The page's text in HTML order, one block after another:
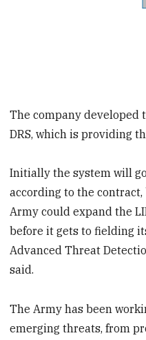
The company developed
DRS, which is providing
Initially the system will
according to the
Army could expand the
before it gets to fielding
Advanced Threat
said.
The Army has been
emerging threats, from